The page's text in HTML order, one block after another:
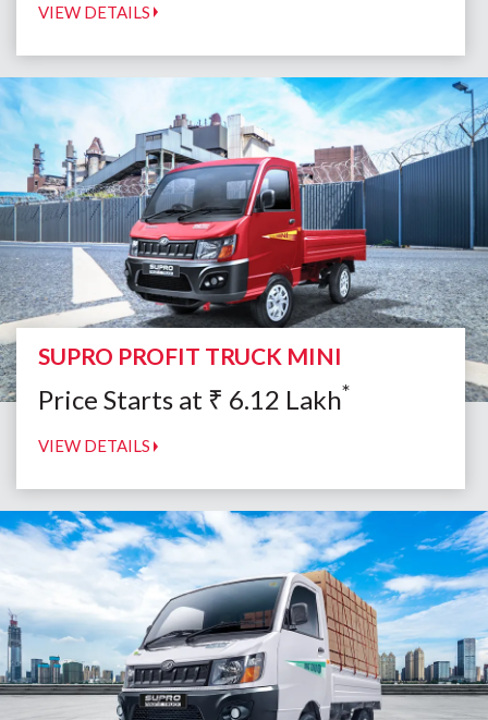
VIEW DETAILS
SUPRO PROFIT TRUCK MINI
Price Starts at ₹ 6.12 Lakh*
VIEW DETAILS